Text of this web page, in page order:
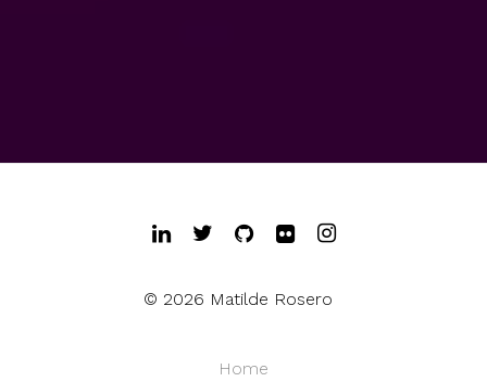
© 2026 Matilde Rosero
Home